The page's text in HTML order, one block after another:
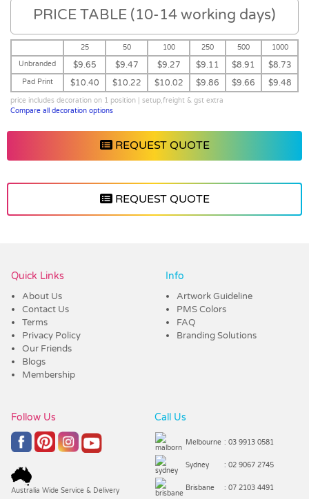
PRICE TABLE (10-14 working days)
25 50 100 250 500
1000
Unbranded
$9.65 $9.47 $9.27 $9.11 $8.91 $8.73
Pad Print $10.40 $10.22 $10.02 $9.86 $9.66 $9.48
price includes decoration on 1 position | setup,freight & gst extra
Compare all decoration options
REQUEST QUOTE
REQUEST QUOTE
Quick Links
About Us
Contact Us
Terms
Privacy Policy
Our Friends
Blogs
Membership
Info
Artwork Guideline
PMS Colors
FAQ
Branding Solutions
Follow Us
Australia Wide Service & Delivery
Call Us
Melbourne : 03 9913 0581
Sydney : 02 9067 2745
Brisbane : 07 2103 4491